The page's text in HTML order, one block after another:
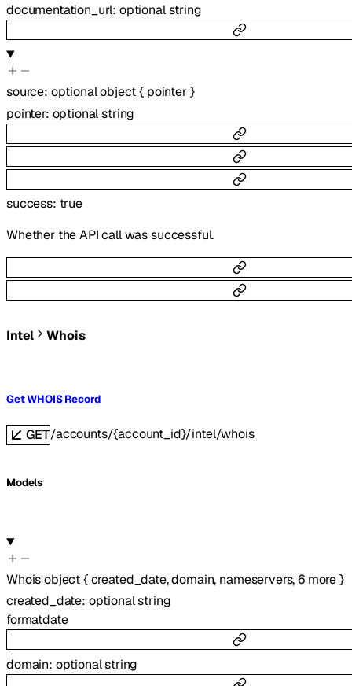
documentation_url: optionalstring
source: optionalobject{ pointer }
pointer: optionalstring
success: true
Whether the API call was successful.
Intel Whois
Get WHOIS Record
GET/accounts/{account_id}/intel/whois
Models
Whoisobject{ created_date,domain, nameservers,6more}
created_date: optionalstring
formatdate
domain: optionalstring